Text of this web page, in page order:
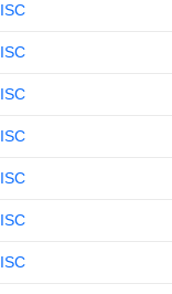
ISC
ISC
ISC
ISC
ISC
ISC
ISC